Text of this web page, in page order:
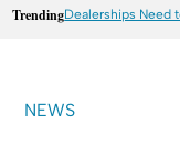
TrendingDealerships Need
NEWS